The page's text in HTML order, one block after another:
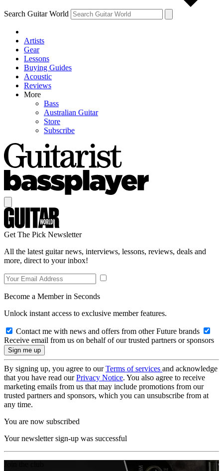
Search Guitar World
Artists
Gear
Lessons
Buying Guides
Acoustic
Reviews
More
Bass
Australian Guitar
Store
Subscribe
Get The Pick Newsletter
All the latest guitar news, interviews, lessons, reviews, deals and
more, direct to your inbox!
Become a Member in Seconds
Unlock instant access to exclusive member features.
Contact me with news and offers from other Future brands
Receive email from us on behalf of our trusted partners or sponsors
By signing up, you agree to ourTerms of services and acknowledge
that you have read ourPrivacy Notice. You also agree to receive
marketing emails from us that may include promotions from our
trusted partners and sponsors, which you can unsubscribe from at
any time.
You are now subscribed
Your newsletter sign-up was successful